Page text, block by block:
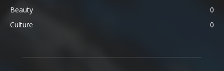
Beauty
0
Culture
0